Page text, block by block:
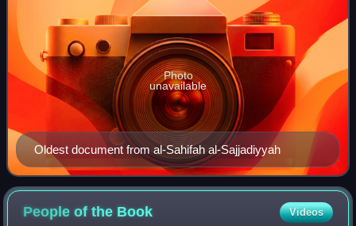
Oldest document from al-Sahifah al-Sajjadiyyah
Photo
unavailable
People of the Book Videos